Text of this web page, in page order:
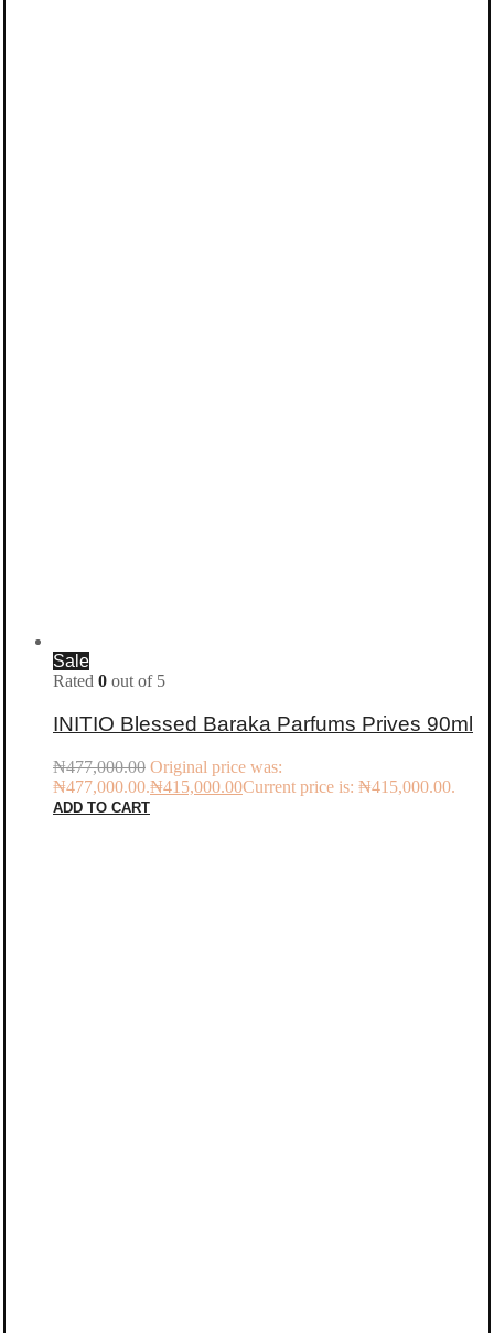
Sale
Rated 0 out of 5
INITIO Blessed Baraka Parfums Prives 90ml
₦477,000.00 Original price was:
₦477,000.00.₦415,000.00Current price is: ₦415,000.00.
ADD TO CART